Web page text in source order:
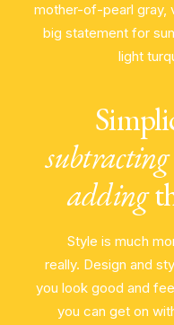
mother-of-pearl gray,
big statement for
light
subtracting
adding
Style is much
really. Design and
you look good and
you can get on